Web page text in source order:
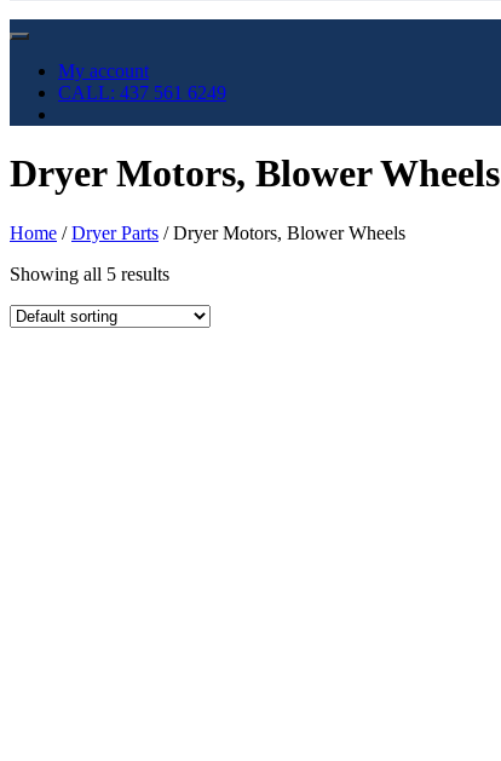
My account
CALL: 437 561 6249
Dryer Motors, Blower Wheels
Home /Dryer Parts / Dryer Motors, Blower Wheels
Showing all 5 results